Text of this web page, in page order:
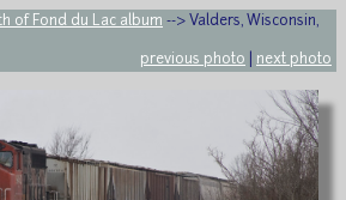
of Fond du Lac album --> Valders, Wisconsin,
previous photo
next photo